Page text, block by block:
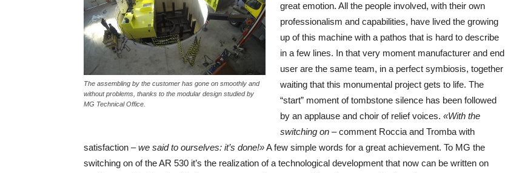
The assembling by the customer has gone on smoothly and
without problems, thanks to the modular design studied by
MG Technical Office.
great emotion. All the people involved, with their own
professionalism and capabilities, have lived the growing
up of this machine with a pathos that is hard to describe
in a few lines. In that very moment manufacturer and end
user are the same team, in a perfect symbiosis, together
waiting that this monumental project gets to life. The
“start” moment of tombstone silence has been followed
by an applause and choir of relief voices. «With the
switching on – comment Roccia and Tromba with
satisfaction –we said to ourselves: it’s done!»A few simple words for a great achievement. To MG the
switching on of the AR 530 it’s the realization of a technological development that now can be written on